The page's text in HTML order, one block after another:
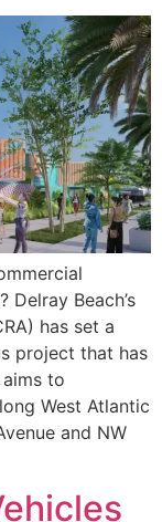
Beach’s
has set a
project that has
to
West Atlantic
and NW